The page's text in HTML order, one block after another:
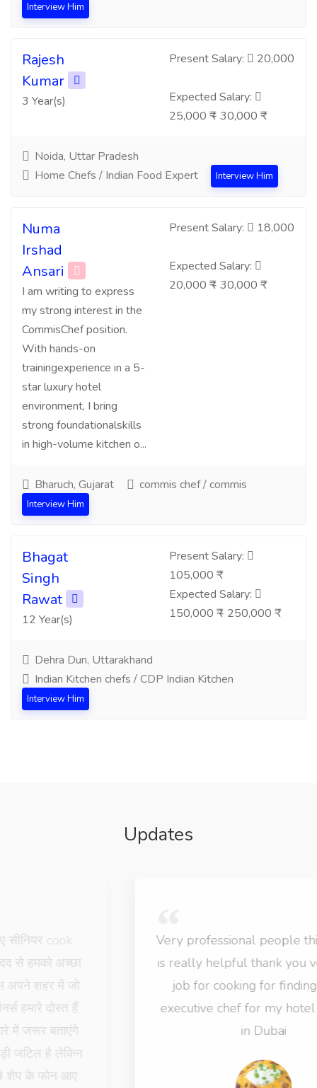
Interview Him
Rajesh
Kumar
3 Year(s)
Present Salary:
20,000
Expected Salary:
25,000 ₹ - 30,000 ₹
Noida, Uttar Pradesh
Home Chefs / Indian Food Expert
Interview Him
Numa
Irshad
Ansari
I am writing to express
my strong interest in the
CommisChef position.
With hands-on
trainingexperience in a 5-
star luxury hotel
environment, I bring
strong foundationalskills
in high-volume kitchen o...
Present Salary:
18,000
Expected Salary:
20,000 ₹ - 30,000 ₹
Bharuch, Gujarat commis chef / commis
Interview Him
Bhagat
Singh
Rawat
12 Year(s)
Present Salary:
105,000 ₹
Expected Salary:
150,000 ₹ - 250,000 ₹
Dehra Dun, Uttarakhand
Indian Kitchen chefs / CDP Indian Kitchen
Interview Him
Updates
Very professional people this website
is really helpful thank you very much
job for cooking for finding senior
executive chef for my hotel business